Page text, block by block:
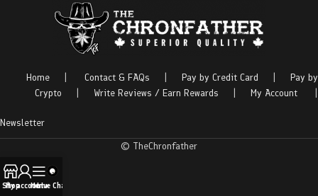
Home Contact & FAQs Pay by Credit Card
Pay by
Crypto
Write Reviews / Earn Rewards My Account
Newsletter
© TheChronfather
Shop
My account
Menu
Live Chat